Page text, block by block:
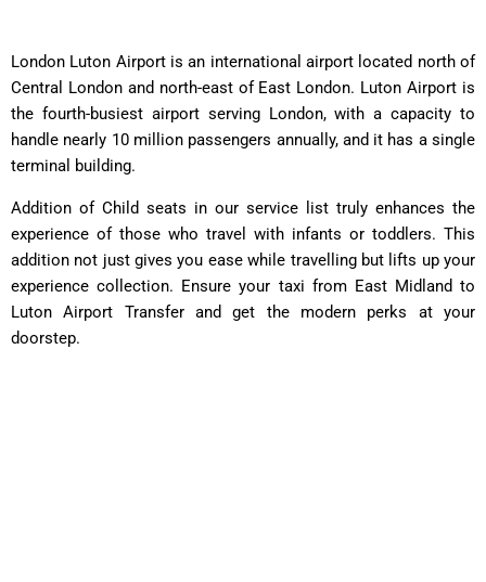
London Luton Airport is an international airport located north of
Central London and north-east of East London. Luton Airport is
the fourth-busiest airport serving London, with a capacity to
handle nearly 10 million passengers annually, and it has a single
terminal building.
Addition of Child seats in our service list truly enhances the
experience of those who travel with infants or toddlers. This
addition not just gives you ease while travelling but lifts up your
experience collection. Ensure your taxi from East Midland to
Luton Airport Transfer and get the modern perks at your
doorstep.